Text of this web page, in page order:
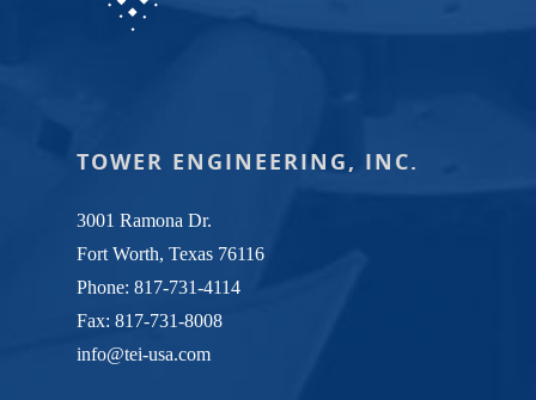
TOWER ENGINEERING, INC.
3001 Ramona Dr.
Fort Worth, Texas 76116
Phone: 817-731-4114
Fax: 817-731-8008
info@tei-usa.com